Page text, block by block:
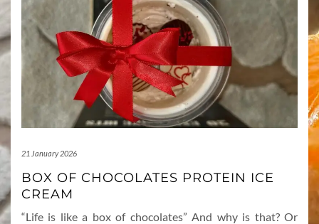
21 January 2026
BOX OF CHOCOLATES PROTEIN ICE
CREAM
“Life is like a box of chocolates” And why is that? Or